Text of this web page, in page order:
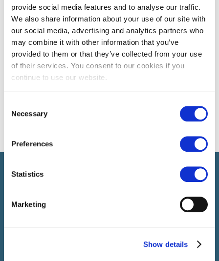
provide social media features and to analyse our traffic.
We also share information about your use of our site with
our social media, advertising and analytics partners who
may combine it with other information that you’ve
provided to them or that they’ve collected from your use
of their services. You consent to our cookies if you
continue to use our website.
Selection
Necessary
Preferences
Statistics
Marketing
Show details
Select brings together talent and employer. In addition to
recruiting talent, we also provide a full package of HR service